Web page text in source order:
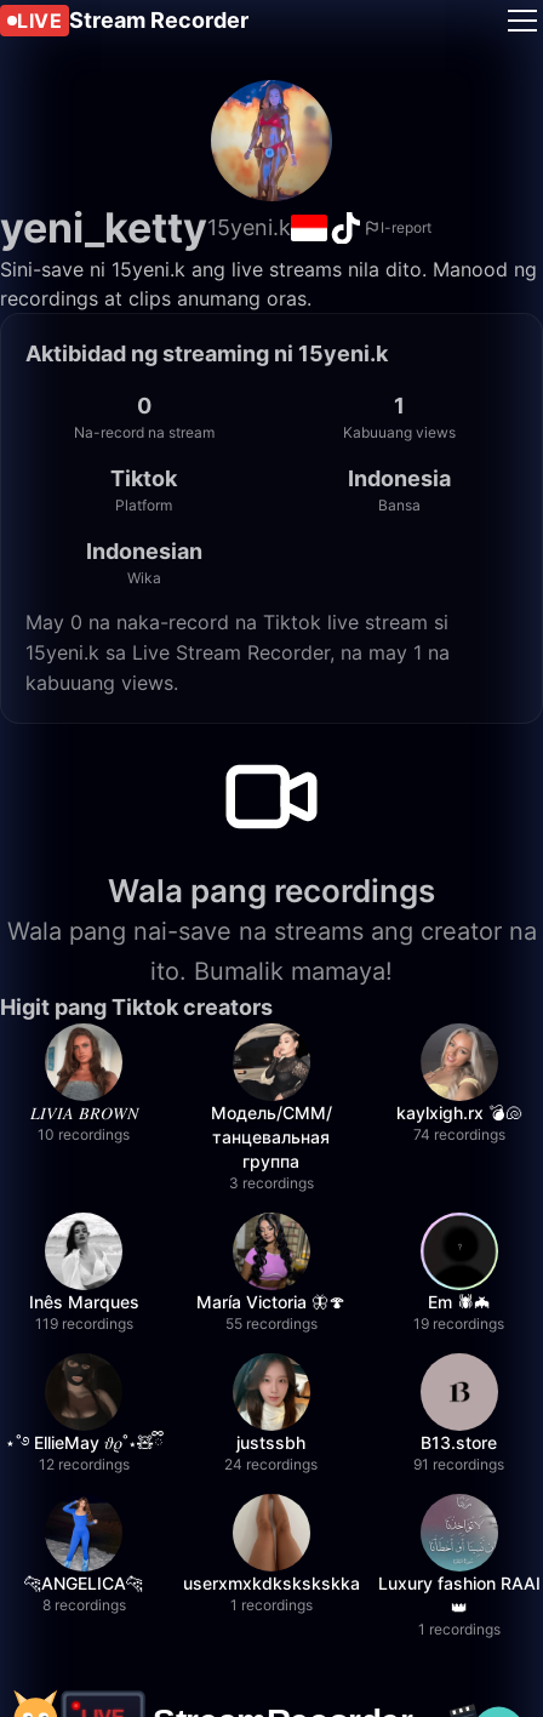
LIVE Stream Recorder
yeni_ketty15yeni.k I-report
Sini-save ni 15yeni.k ang live streams nila dito. Manood ng
recordings at clips anumang oras.
Aktibidad ng streaming ni 15yeni.k
0
Na-record na stream
1
Kabuuang views
Tiktok
Platform
Indonesia
Bansa
Indonesian
Wika
May 0 na naka-record na Tiktok live stream si
15yeni.k sa Live Stream Recorder, na may 1 na
kabuuang views.
Wala pang recordings
Wala pang nai-save na streams ang creator na
ito. Bumalik mamaya!
Higit pang Tiktok creators
𝐿𝐼𝑉𝐼𝐴 𝐵𝑅𝑂𝑊𝑁
10 recordings
Модель/СММ/
танцевальная
группа
3 recordings
kaylxigh.rx 💣🐚
74 recordings
Inês Marques
119 recordings
María Victoria 🦋🍄
55 recordings
Em 🕷️🦇
19 recordings
⋆˚࿔ EllieMay 𝜗𝜚˚⋆🧸ྀི
12 recordings
justssbh
24 recordings
B13.store
91 recordings
🐆ANGELICA🐆
8 recordings
userxmxkdkskskskka
1 recordings
Luxury fashion RAAI
👑
1 recordings